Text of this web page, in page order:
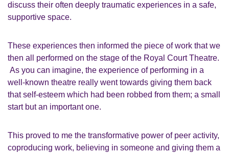
discuss their often deeply traumatic experiences in a safe,
supportive space.
These experiences then informed the piece of work that we
then all performed on the stage of the Royal Court Theatre.
As you can imagine, the experience of performing in a
well-known theatre really went towards giving them back
that self-esteem which had been robbed from them; a small
start but an important one.
This proved to me the transformative power of peer activity,
coproducing work, believing in someone and giving them a